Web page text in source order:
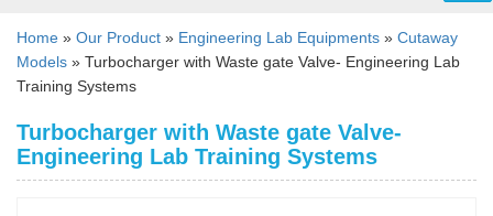
Home » Our Product » Engineering Lab Equipments » Cutaway
Models » Turbocharger with Waste gate Valve- Engineering Lab
Training Systems
Turbocharger with Waste gate Valve-
Engineering Lab Training Systems